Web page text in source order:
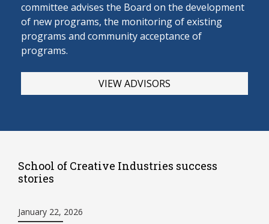
committee advises the Board on the development
of new programs, the monitoring of existing
programs and community acceptance of
programs.
VIEW ADVISORS
School of Creative Industries success
stories
January 22, 2026